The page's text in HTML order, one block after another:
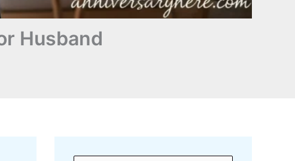
Husband